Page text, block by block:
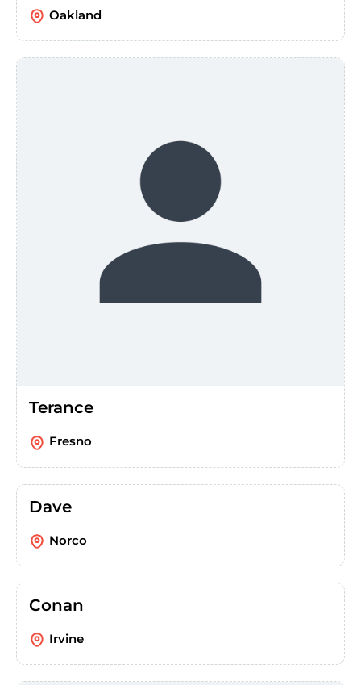
Oakland
Terance
Fresno
Dave
Norco
Conan
Irvine